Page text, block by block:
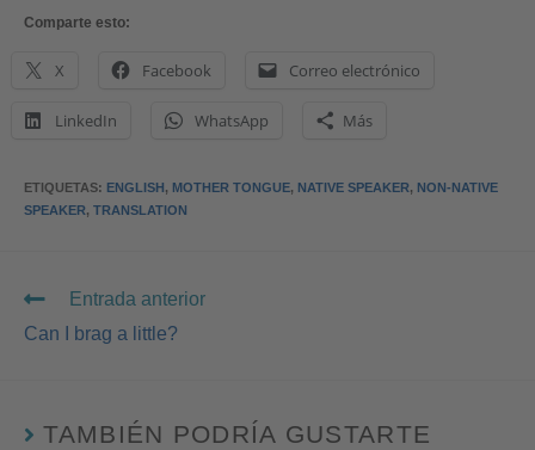
Comparte esto:
X Facebook Correo electrónico
LinkedIn WhatsApp Más
ETIQUETAS: ENGLISH, MOTHER TONGUE, NATIVE SPEAKER, NON-NATIVE
SPEAKER, TRANSLATION
Entrada anterior
Can I brag a little?
TAMBIÉN PODRÍA GUSTARTE